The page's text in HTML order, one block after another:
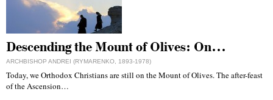
Descending the Mount of Olives: On…
ARCHBISHOP ANDREI (RYMARENKO, 1893-1978)
Today, we Orthodox Christians are still on the Mount of Olives. The after-feast
of the Ascension…